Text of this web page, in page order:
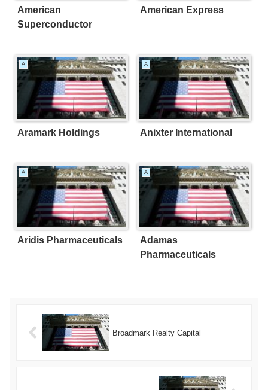
American
Superconductor
American Express
A
Aramark Holdings
A
Anixter International
A
Aridis Pharmaceuticals
A
Adamas
Pharmaceuticals
Broadmark Realty Capital